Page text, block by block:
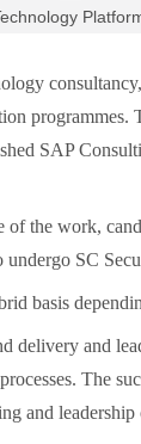
programmes.
SAP
of the work,
SC
basis
delivery and
The
and